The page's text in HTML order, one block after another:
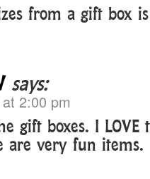
from a gift box
says:
2:00 pm
gift boxes. I LOVE
are very fun items.